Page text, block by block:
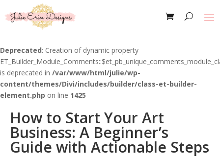
Deprecated: Creation of dynamic property
is deprecated in /var/www/html/julie/wp-
content/themes/Divi/includes/builder/class-et-builder-
element.php on line 1425
How to Start Your Art
Business: A Beginner’s
Guide with Actionable Steps